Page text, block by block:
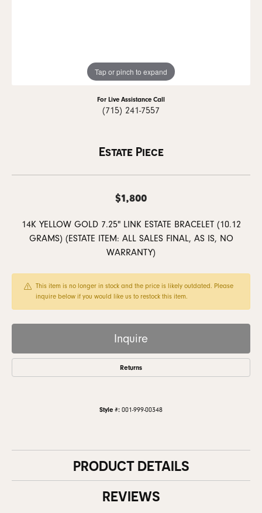
Tap or pinch to expand
For Live Assistance Call
(715) 241-7557
Estate Piece
$1,800
14K YELLOW GOLD 7.25" LINK ESTATE BRACELET (10.12
GRAMS) (ESTATE ITEM: ALL SALES FINAL, AS IS, NO
WARRANTY)
This item is no longer in stock and the price is likely outdated. Please
inquire below if you would like us to restock this item.
Inquire
Returns
Style #: 001-999-00348
PRODUCT DETAILS
REVIEWS